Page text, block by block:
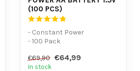
(100 PCS)
- Constant Power
- 100 Pack
€69,90 €64,99
In stock